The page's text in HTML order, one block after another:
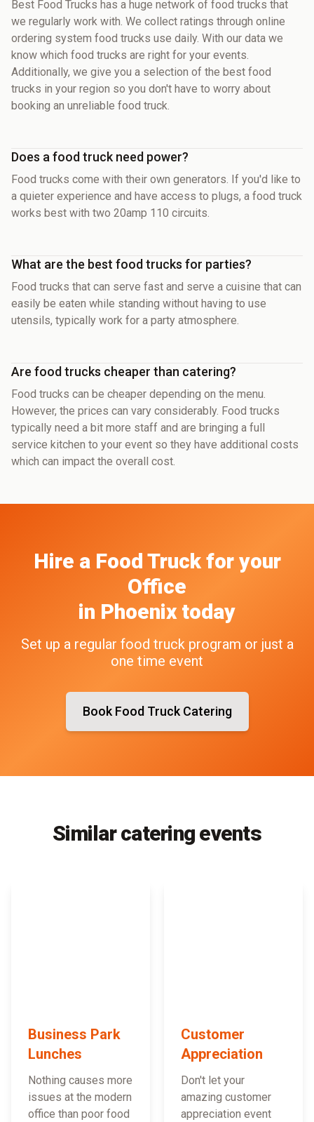
Best Food Trucks has a huge network of food trucks that
we regularly work with. We collect ratings through online
ordering system food trucks use daily. With our data we
know which food trucks are right for your events.
Additionally, we give you a selection of the best food
trucks in your region so you don't have to worry about
booking an unreliable food truck.
Does a food truck need power?
Food trucks come with their own generators. If you'd like to
a quieter experience and have access to plugs, a food truck
works best with two 20amp 110 circuits.
What are the best food trucks for parties?
Food trucks that can serve fast and serve a cuisine that can
easily be eaten while standing without having to use
utensils, typically work for a party atmosphere.
Are food trucks cheaper than catering?
Food trucks can be cheaper depending on the menu.
However, the prices can vary considerably. Food trucks
typically need a bit more staff and are bringing a full
service kitchen to your event so they have additional costs
which can impact the overall cost.
Hire a Food Truck for your
Office
in Phoenixtoday
Set up a regular food truck program or just a
one time event
Book Food Truck Catering
Similar catering events
Business Park
Lunches
Nothing causes more
issues at the modern
office than poor food
Customer
Appreciation
Don't let your
amazing customer
appreciation event